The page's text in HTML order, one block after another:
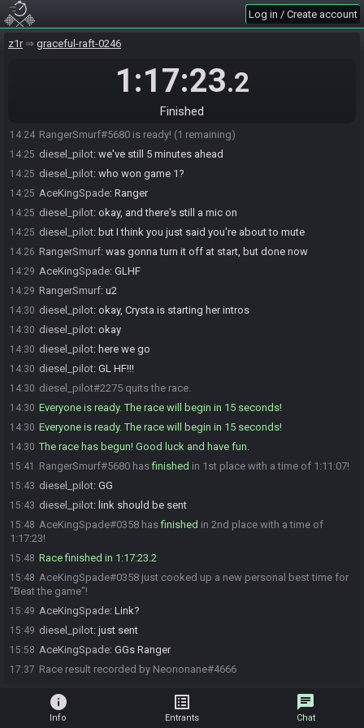
Log in / Create account
z1r graceful-raft-0246
1:17:23.2
Finished
14:21
14:21 SahasrahBot :Seed rolling complete. See race info for details.
confirm
we're good
AceKingSpade#0358 is ready! (2 remaining)
14:24 RangerSmurf#5680 is ready! (1 remaining)
14:25 diesel_pilot: we've still 5 minutes ahead
14:25 diesel_pilot: who won game 1?
14:25 AceKingSpade: Ranger
14:25 diesel_pilot: okay, and there's still a mic on
14:25 diesel_pilot: but I think you just said you're about to mute
14:26 RangerSmurf: was gonna turn it off at start, but done now
14:29 AceKingSpade: GLHF
14:29 RangerSmurf: u2
14:30 diesel_pilot: okay, Crysta is starting her intros
14:30 diesel_pilot: okay
14:30 diesel_pilot: here we go
14:30 diesel_pilot: GL HF!!!
14:30 diesel_pilot#2275 quits the race.
14:30 Everyone is ready. The race will begin in 15 seconds!
14:30 Everyone is ready. The race will begin in 15 seconds!
14:30 The race has begun! Good luck and have fun.
15:41 RangerSmurf#5680 hasfinished in 1st place with a time of 1:11:07!
15:43 diesel_pilot: GG
15:43 diesel_pilot: link should be sent
15:48 AceKingSpade#0358 hasfinished in 2nd place with a time of
1:17:23!
15:48 Race finished in 1:17:23.2
15:48 AceKingSpade#0358 just cooked up a new personal best time for
"Beat the game"!
15:49 AceKingSpade: Link?
15:49 diesel_pilot: just sent
15:58 AceKingSpade: GGs Ranger
17:37 Race result recorded by Neononane#4666
info
Info
list_alt
Entrants
chat
Chat